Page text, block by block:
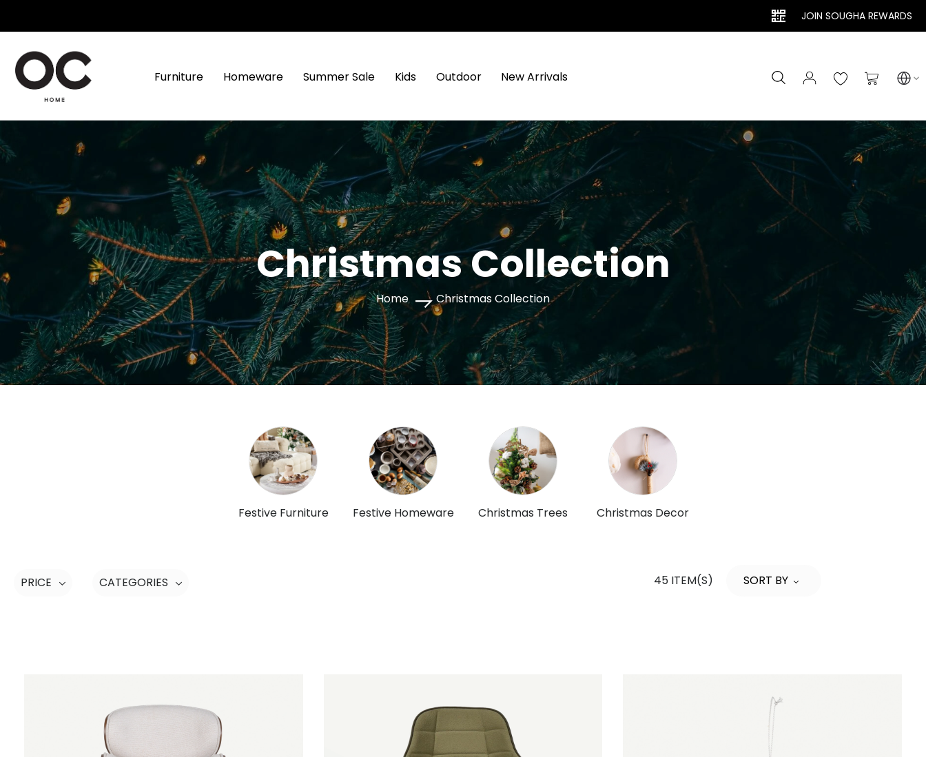
JOIN SOUGHA REWARDS
My Cart
Search
Furniture Homeware Summer Sale Kids Outdoor New Arrivals
Home Christmas Collection
Christmas Collection
Festive Furniture Festive Homeware Christmas Trees Christmas Decor
PRICE CATEGORIES 45 ITEM(S) SORT BY